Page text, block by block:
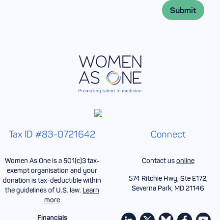
Tax ID #83-0721642
Women As One is a 501(c)3 tax-
exempt organisation and your
donation is tax-deductible within
the guidelines of U.S. law. Learn
more
Financials
Connect
Contact usonline
574 Ritchie Hwy, Ste E172,
Severna Park, MD 21146
Submit